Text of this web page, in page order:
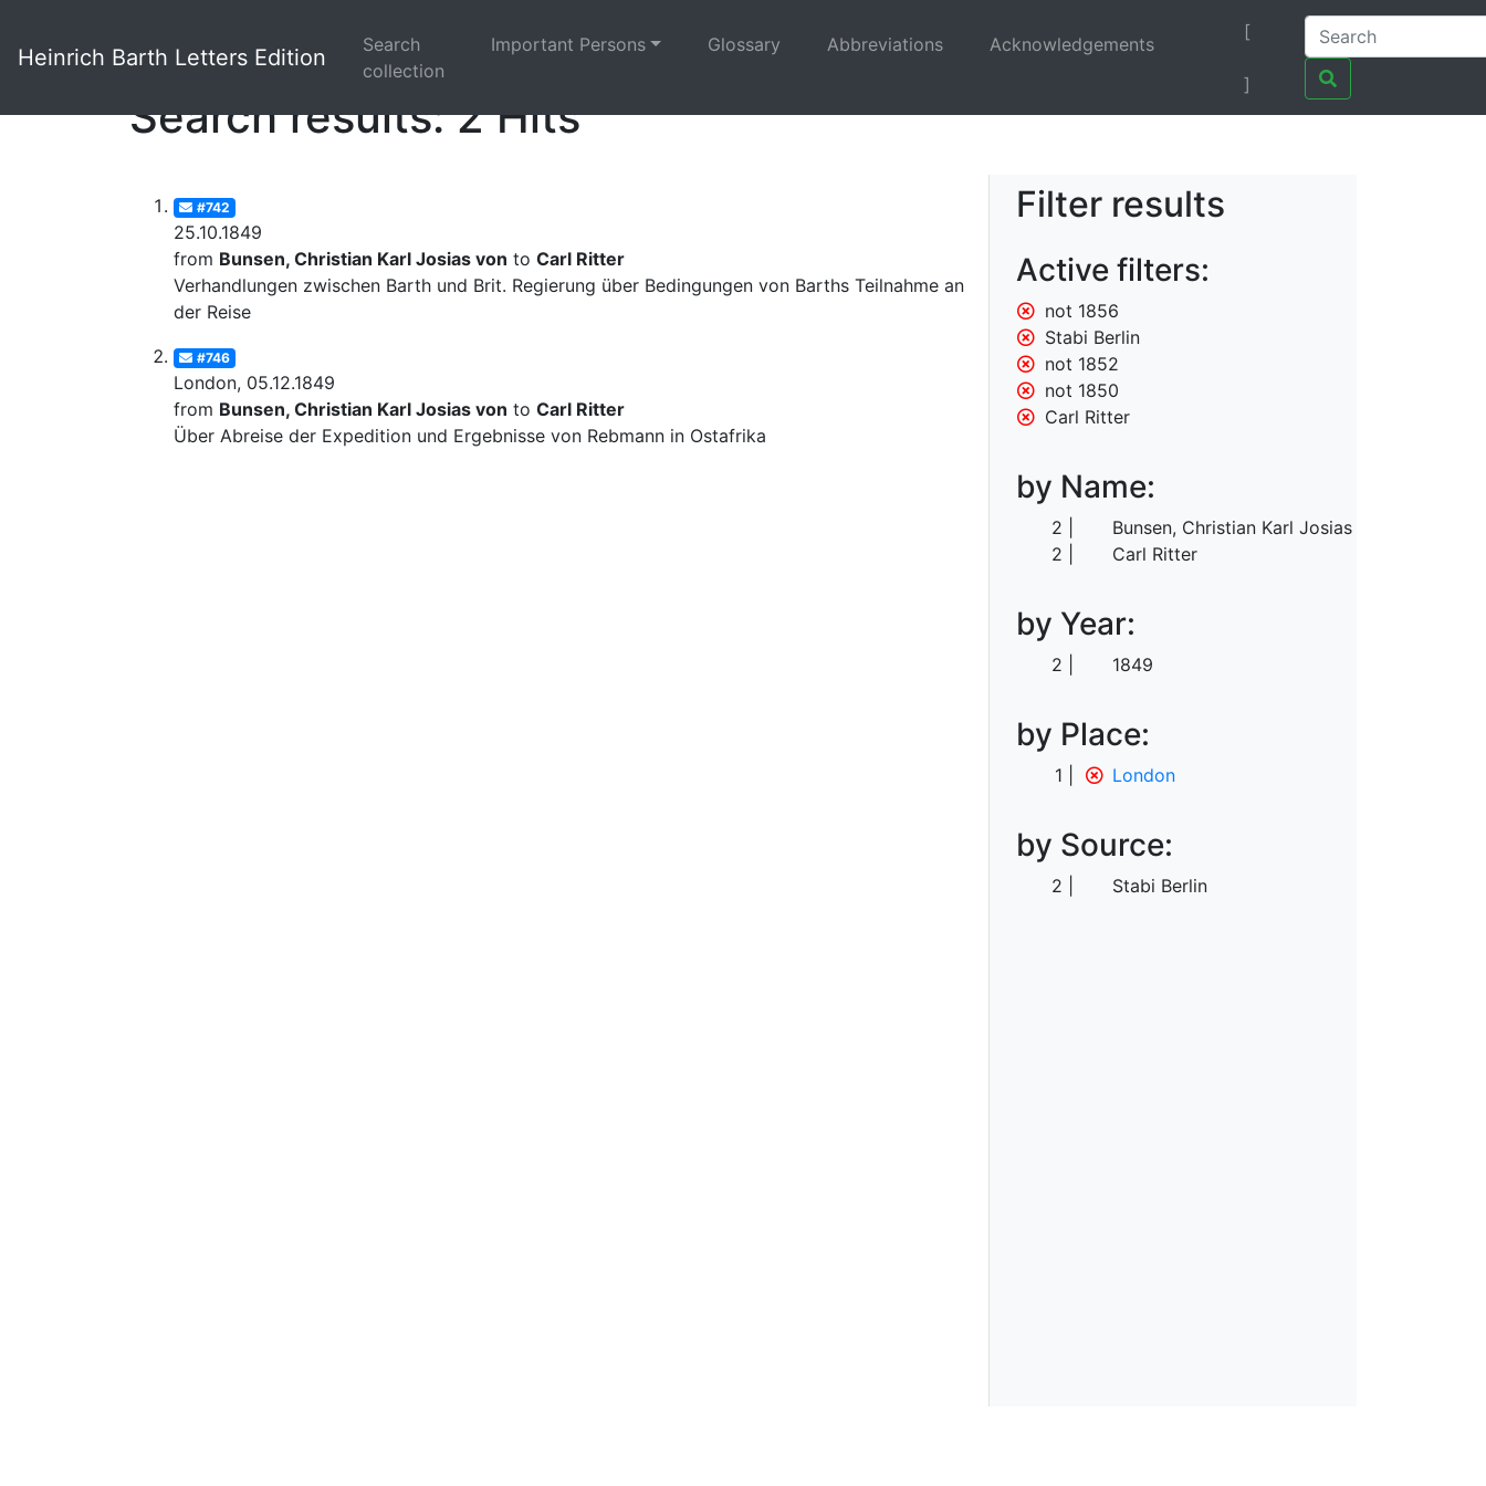
Heinrich Barth Letters Edition
Search
collection
Important Persons Glossary Abbreviations Acknowledgements
[
]
Search results: 2 Hits
#742
25.10.1849
from Bunsen, Christian Karl Josias von to Carl Ritter
Verhandlungen zwischen Barth und Brit. Regierung über Bedingungen von Barths Teilnahme an
der Reise
#746
London, 05.12.1849
from Bunsen, Christian Karl Josias von to Carl Ritter
Über Abreise der Expedition und Ergebnisse von Rebmann in Ostafrika
Filter results
Active filters:
not 1856
Stabi Berlin
not 1852
not 1850
Carl Ritter
by Name:
2
Bunsen, Christian Karl Josias von
2
Carl Ritter
by Year:
2 1849
by Place:
1 London
by Source:
2 Stabi Berlin